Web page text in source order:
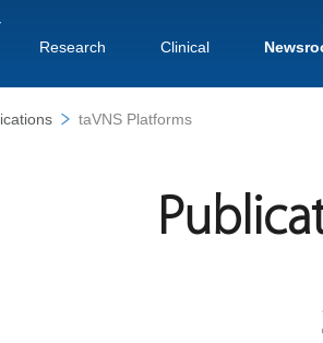
Research Clinical
taVNS Platforms